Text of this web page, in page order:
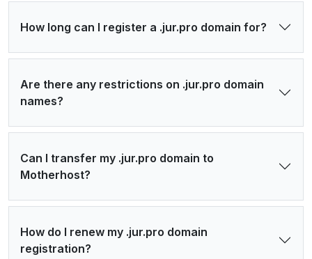
How long can I register a .jur.pro domain for?
Are there any restrictions on .jur.pro domain
names?
Can I transfer my .jur.pro domain to
Motherhost?
How do I renew my .jur.pro domain
registration?